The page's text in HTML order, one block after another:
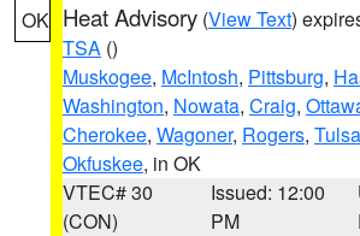
OK Heat Advisory (View Text)
TSA ()
Muskogee, McIntosh, Pittsburg,
Washington, Nowata, Craig,
Cherokee, Wagoner, Rogers, Tulsa
Okfuskee, in OK
VTEC# 30
(CON)
Issued: 12:00
PM